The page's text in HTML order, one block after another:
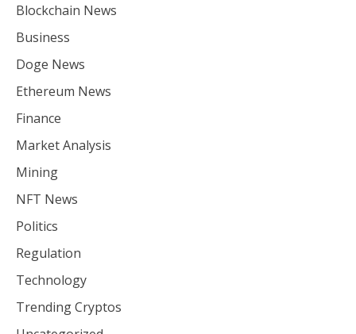
Blockchain News
Business
Doge News
Ethereum News
Finance
Market Analysis
Mining
NFT News
Politics
Regulation
Technology
Trending Cryptos